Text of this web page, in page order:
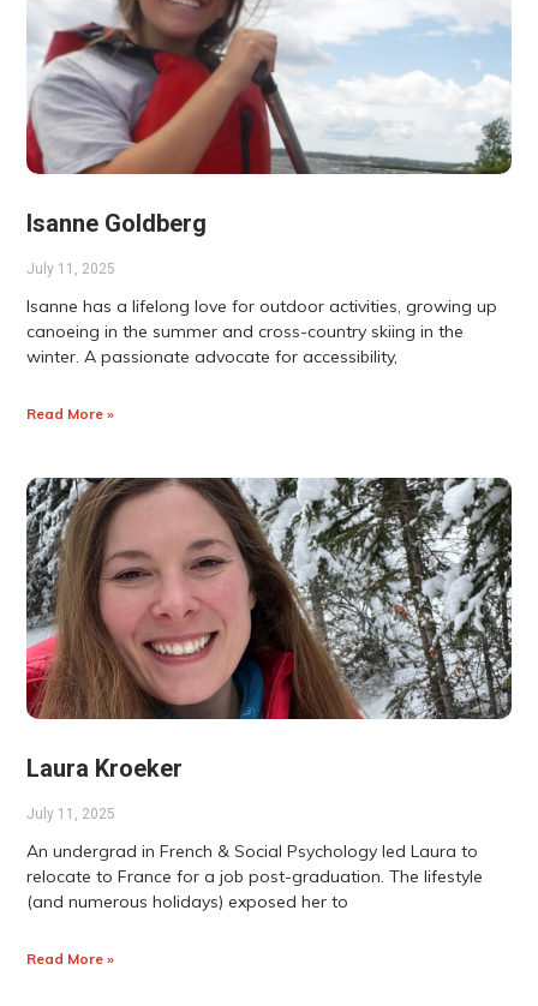
Isanne Goldberg
July 11, 2025
Isanne has a lifelong love for outdoor activities, growing up
canoeing in the summer and cross-country skiing in the
winter. A passionate advocate for accessibility,
Read More »
Laura Kroeker
July 11, 2025
An undergrad in French & Social Psychology led Laura to
relocate to France for a job post-graduation. The lifestyle
(and numerous holidays) exposed her to
Read More »